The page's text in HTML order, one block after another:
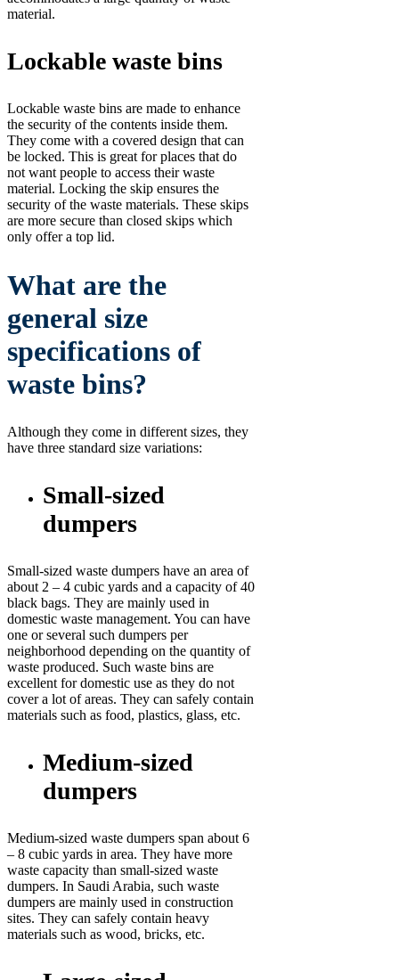
material.
Lockable waste bins
Lockable waste bins are made to enhance
the security of the contents inside them.
They come with a covered design that can
be locked. This is great for places that do
not want people to access their waste
material. Locking the skip ensures the
security of the waste materials. These skips
are more secure than closed skips which
only offer a top lid.
What are the
general size
specifications of
waste bins?
Although they come in different sizes, they
have three standard size variations:
Small-sized
dumpers
Small-sized waste dumpers have an area of
about 2 – 4 cubic yards and a capacity of 40
black bags. They are mainly used in
domestic waste management. You can have
one or several such dumpers per
neighborhood depending on the quantity of
waste produced. Such waste bins are
excellent for domestic use as they do not
cover a lot of areas. They can safely contain
materials such as food, plastics, glass, etc.
Medium-sized
dumpers
Medium-sized waste dumpers span about 6
– 8 cubic yards in area. They have more
waste capacity than small-sized waste
dumpers. In Saudi Arabia, such waste
dumpers are mainly used in construction
sites. They can safely contain heavy
materials such as wood, bricks, etc.